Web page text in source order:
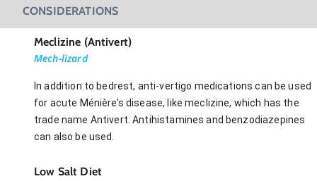
CONSIDERATIONS
Meclizine (Antivert)
Mech-lizard
In addition to bedrest, anti-vertigo medications can be used
for acute Ménière’s disease, like meclizine, which has the
trade name Antivert. Antihistamines and benzodiazepines
can also be used.
Low Salt Diet